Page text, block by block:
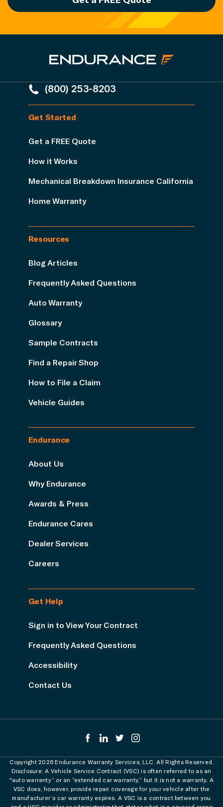
(800) 253-8203
Get Started
Get a FREE Quote
How it Works
Mechanical Breakdown Insurance California
Home Warranty
Resources
Blog Articles
Frequently Asked Questions
Auto Warranty
Glossary
Sample Contracts
Find a Repair Shop
How to File a Claim
Vehicle Guides
Endurance
About Us
Why Endurance
Awards & Press
Endurance Cares
Dealer Services
Careers
Get Help
Sign in to View Your Contract
Frequently Asked Questions
Accessibility
Contact Us
Copyright 2026 Endurance Warranty Services, LLC. All Rights Reserved.
Disclosure: A Vehicle Service Contract (VSC) is often referred to as an
"auto warranty” or an “extended car warranty,” but it is not a warranty. A
VSC does, however, provide repair coverage for your vehicle after the
manufacturer’s car warranty expires. A VSC is a contract between you